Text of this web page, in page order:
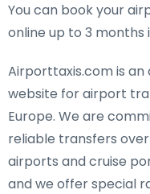
You can book your
online up to 3
Airporttaxis.com is
website for airport
Europe. We are
reliable transfers
airports and cruise
and we offer special